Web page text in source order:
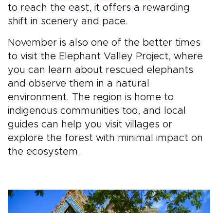
to reach the east, it offers a rewarding
shift in scenery and pace.
November is also one of the better times
to visit the Elephant Valley Project, where
you can learn about rescued elephants
and observe them in a natural
environment. The region is home to
indigenous communities too, and local
guides can help you visit villages or
explore the forest with minimal impact on
the ecosystem.